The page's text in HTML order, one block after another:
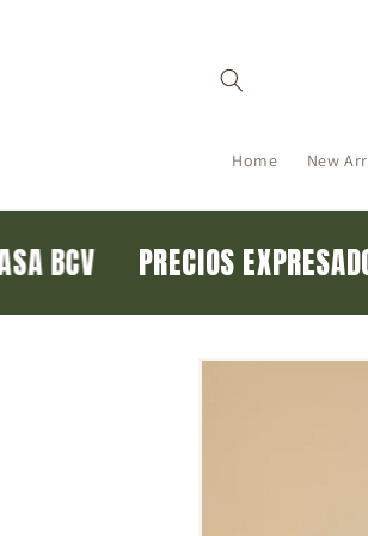
Home New
BCV PRECIOS
Skip to